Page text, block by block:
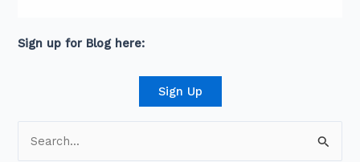
Sign up for Blog here:
Sign Up